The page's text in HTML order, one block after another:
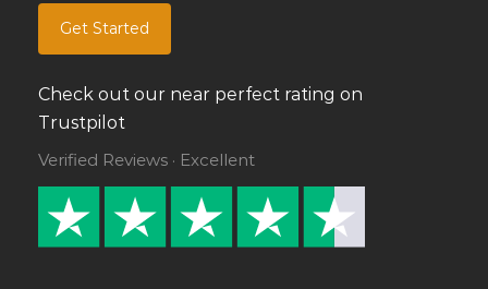
Get Started
Check out our near perfect rating on
Trustpilot
Verified Reviews · Excellent